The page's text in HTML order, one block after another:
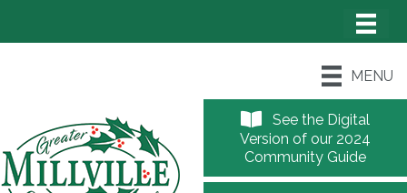
MENU
See the Digital
Version of our 2024
Community Guide